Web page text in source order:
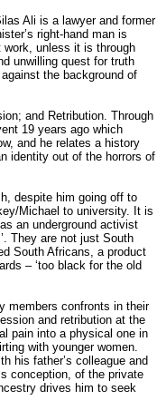
Ali is a lawyer and former
right-hand man is
unless it is through
unwilling quest for truth
the background of
and Retribution. Through
19 years ago which
and he relates a history
identity out of the horrors of
despite him going off to
Michael to university. It is
an underground activist
They are not just South
South Africans, a product
– ‘too black for the old
members confronts in their
and retribution at the
pain into a physical one in
with younger women.
his father’s colleague and
conception, of the private
drives him to seek